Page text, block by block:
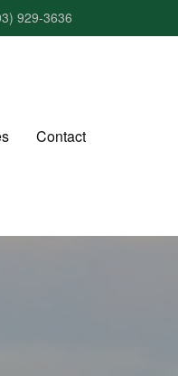
929-3636
Contact